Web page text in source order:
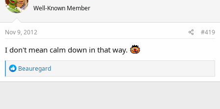
t
i
o
n
:
Well-Known Member
Nov 9, 2012 #419
I don't mean calm down in that way.
R
e
Beauregard